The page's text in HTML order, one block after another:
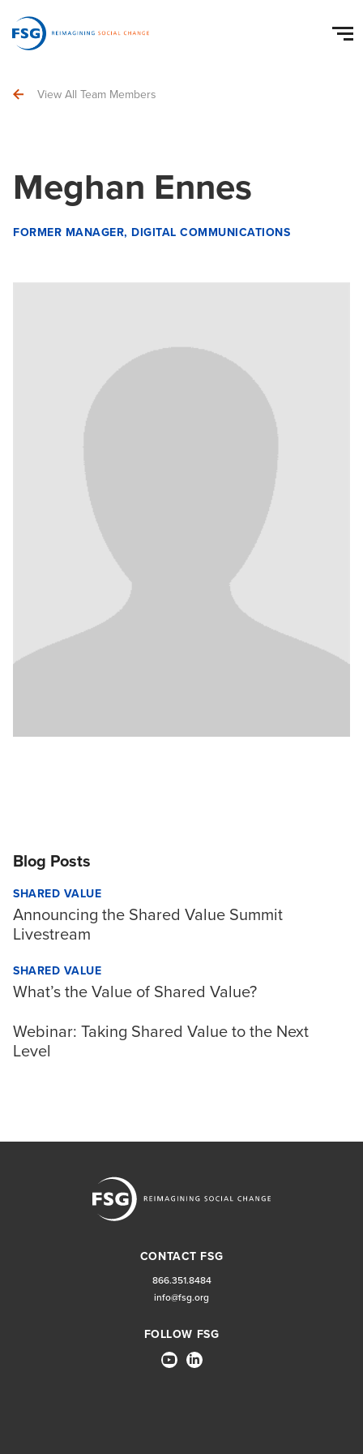
View All Team Members
Meghan Ennes
FORMER MANAGER, DIGITAL COMMUNICATIONS
Blog Posts
SHARED VALUE
Announcing the Shared Value Summit
Livestream
SHARED VALUE
What’s the Value of Shared Value?
Webinar: Taking Shared Value to the Next
Level
CONTACT FSG
866.351.8484
info@fsg.org
FOLLOW FSG